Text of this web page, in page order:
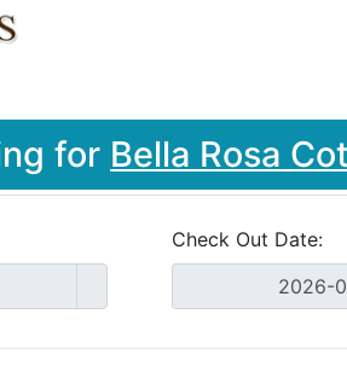
for Bella Rosa
Check Out Date: